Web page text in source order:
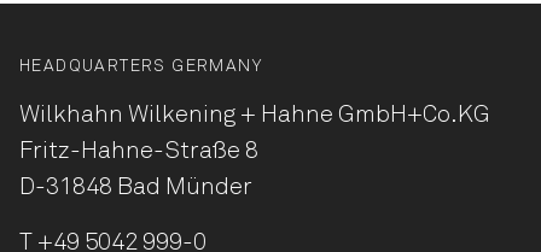
HEADQUARTERS GERMANY
Wilkhahn Wilkening + Hahne GmbH+Co.KG
Fritz-Hahne-Straße 8
D-31848 Bad Münder
+49 5042 999-0